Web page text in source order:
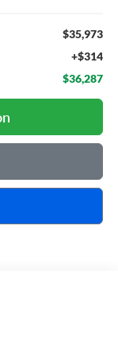
$35,973
+$314
$36,287